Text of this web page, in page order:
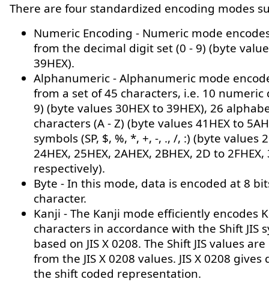
There are four standardized encoding modes
Numeric Encoding - Numeric mode
from the decimal digit set (0 - 9) (byte
39HEX).
Alphanumeric - Alphanumeric mode
from a set of 45 characters, i.e. 10 numeric
9) (byte values 30HEX to 39HEX), 26
characters (A - Z) (byte values 41HEX to
symbols (SP, $, %, *, +, -, ., /, :) (byte values
24HEX, 25HEX, 2AHEX, 2BHEX, 2D to 2FHEX,
respectively).
Byte - In this mode, data is encoded at 8
character.
Kanji - The Kanji mode efficiently encodes
characters in accordance with the Shift JIS
based on JIS X 0208. The Shift JIS values
from the JIS X 0208 values. JIS X 0208 gives
the shift coded representation.